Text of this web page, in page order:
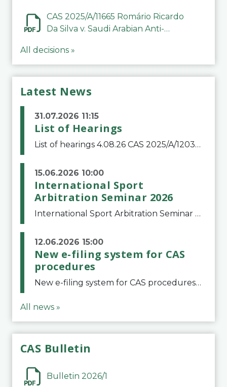
CAS 2025/A/11665 Romário Ricardo
Da Silva v. Saudi Arabian Anti-
All decisions »
Latest News
31.07.2026 11:15
List of Hearings
List of hearings 4.08.26 CAS 2025/A/12039 SAF Botafogo v. Real Betis Balompié SAD & FIFA 11.08.26 CAS 2026/A/12264 Shandong Taishan Football Club v. Junho Son (Lo Surdo) 12.08.26 CAS 2025/A/11989 El Fashir Local Football Association v. Sudan Football Asso
15.06.2026 10:00
International Sport
Arbitration Seminar 2026
International Sport Arbitration Seminar 2026The Court of Arbitration for Sport and the Swiss Bar Association are pleased to announce the 10th edition of the International Sport Arbitration seminar, which will take place on 25 and 26 September 2026 at the
12.06.2026 15:00
New e-filing system for CAS
procedures
New e-filing system for CAS proceduresThe Court of Arbitration for Sport (CAS) has launched a new e-filing system for Parties to initiate a procedure and submit documents related to arbitration proceedings. The updated portal is more streamlined and user-
All news »
CAS Bulletin
Bulletin 2026/1